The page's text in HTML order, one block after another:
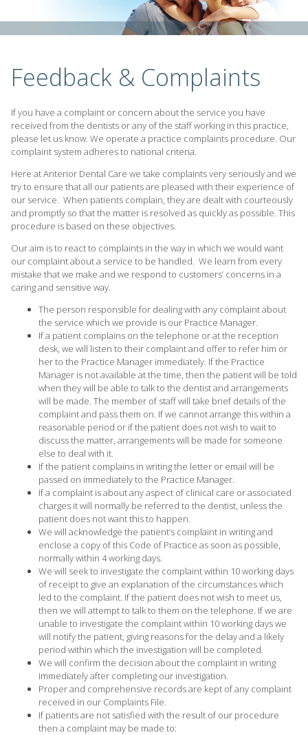
Feedback & Complaints
If you have a complaint or concern about the service you have
received from the dentists or any of the staff working in this practice,
please let us know. We operate a practice complaints procedure. Our
complaint system adheres to national criteria.
Here at Anterior Dental Care we take complaints very seriously and we
try to ensure that all our patients are pleased with their experience of
our service. When patients complain, they are dealt with courteously
and promptly so that the matter is resolved as quickly as possible. This
procedure is based on these objectives.
Our aim is to react to complaints in the way in which we would want
our complaint about a service to be handled. We learn from every
mistake that we make and we respond to customers’ concerns in a
caring and sensitive way.
The person responsible for dealing with any complaint about
the service which we provide is our Practice Manager.
If a patient complains on the telephone or at the reception
desk, we will listen to their complaint and offer to refer him or
her to the Practice Manager immediately. If the Practice
Manager is not available at the time, then the patient will be told
when they will be able to talk to the dentist and arrangements
will be made. The member of staff will take brief details of the
complaint and pass them on. If we cannot arrange this within a
reasonable period or if the patient does not wish to wait to
discuss the matter, arrangements will be made for someone
else to deal with it.
If the patient complains in writing the letter or email will be
passed on immediately to the Practice Manager.
If a complaint is about any aspect of clinical care or associated
charges it will normally be referred to the dentist, unless the
patient does not want this to happen.
We will acknowledge the patient’s complaint in writing and
enclose a copy of this Code of Practice as soon as possible,
normally within 4 working days.
We will seek to investigate the complaint within 10 working days
of receipt to give an explanation of the circumstances which
led to the complaint. If the patient does not wish to meet us,
then we will attempt to talk to them on the telephone. If we are
unable to investigate the complaint within 10 working days we
will notify the patient, giving reasons for the delay and a likely
period within which the investigation will be completed.
We will confirm the decision about the complaint in writing
immediately after completing our investigation.
Proper and comprehensive records are kept of any complaint
received in our Complaints File.
If patients are not satisfied with the result of our procedure
then a complaint may be made to: